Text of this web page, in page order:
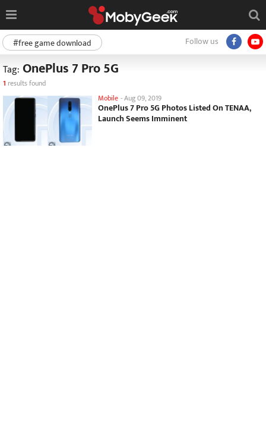
Follow us
#free game download
Tag: OnePlus 7 Pro 5G
1 results found
Mobile -Aug 09, 2019
OnePlus 7 Pro 5G Photos Listed On TENAA,
Launch Seems Imminent